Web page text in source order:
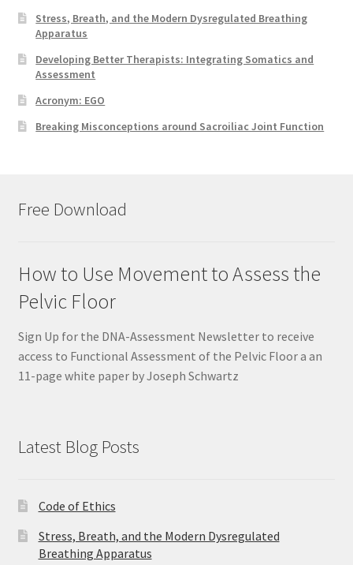
Stress, Breath, and the Modern Dysregulated Breathing
Apparatus
Developing Better Therapists: Integrating Somatics and
Assessment
Acronym: EGO
Breaking Misconceptions around Sacroiliac Joint Function
Free Download
How to Use Movement to Assess the
Pelvic Floor
Sign Up for the DNA-Assessment Newsletter to receive
access to Functional Assessment of the Pelvic Floor a an
11-page white paper by Joseph Schwartz
Latest Blog Posts
Code of Ethics
Stress, Breath, and the Modern Dysregulated
Breathing Apparatus